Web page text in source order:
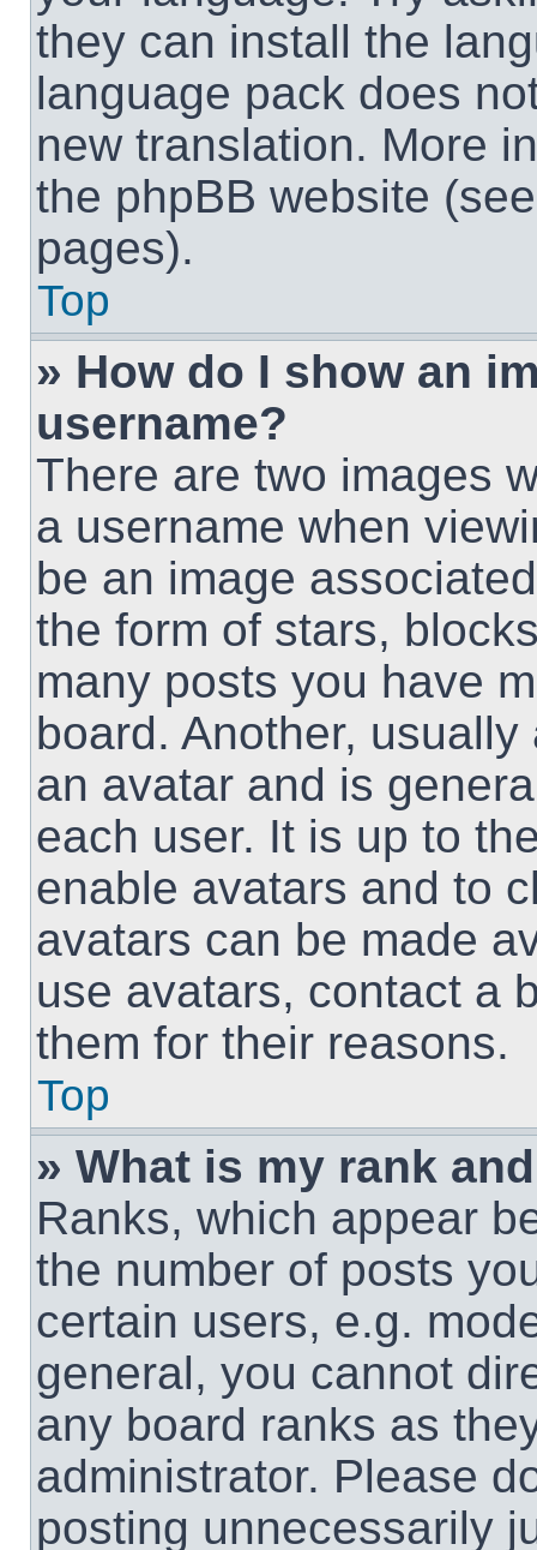
they can install the
language pack does
new translation. More
the phpBB website
pages).
Top
» How do I show an
username?
There are two images
a username when
be an image
the form of stars,
many posts you have
board. Another,
an avatar and is
each user. It is up to
enable avatars and to
avatars can be made
use avatars, contact a
them for their reasons.
Top
» What is my rank
Ranks, which appear
the number of posts
certain users, e.g.
general, you cannot
any board ranks as
administrator. Please
posting unnecessarily